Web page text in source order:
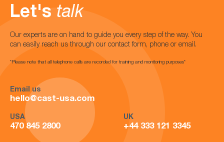
Let's talk
Our experts are on hand to guide you every step of the way. You
can easily reach us through our contact form, phone or email.
*Please note that all telephone calls are recorded for training and monitoring purposes*
Email us
hello@cast-usa.com
USA
470 845 2800
UK
+44 333 121 3345